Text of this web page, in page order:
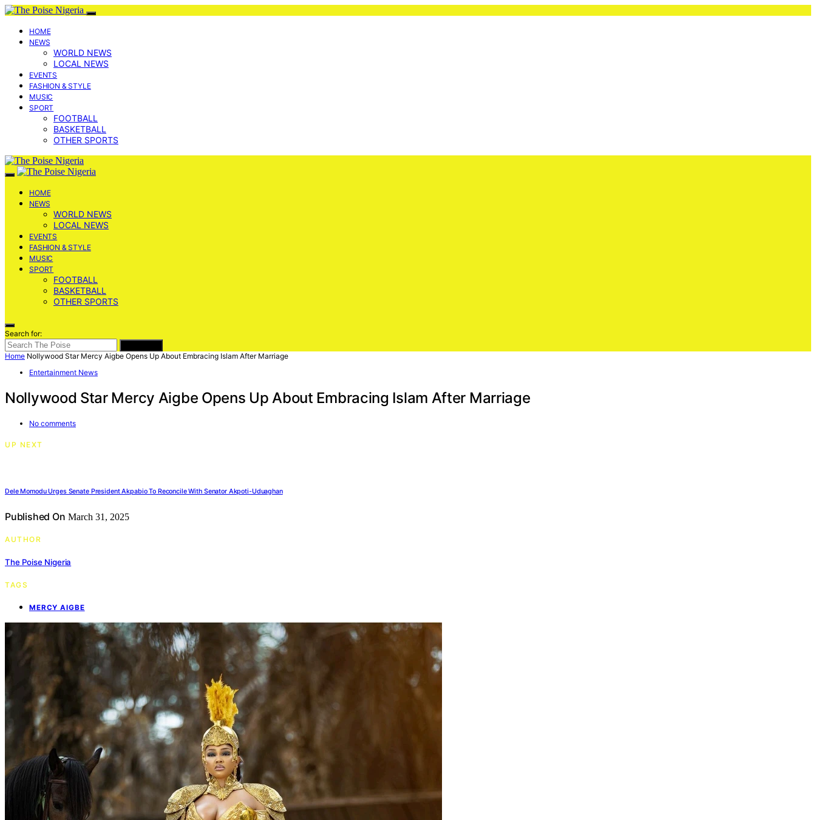
HOME
NEWS
WORLD NEWS
LOCAL NEWS
EVENTS
FASHION & STYLE
MUSIC
SPORT
FOOTBALL
BASKETBALL
OTHER SPORTS
HOME
NEWS
WORLD NEWS
LOCAL NEWS
EVENTS
FASHION & STYLE
MUSIC
SPORT
FOOTBALL
BASKETBALL
OTHER SPORTS
Search for:
Home Nollywood Star Mercy Aigbe Opens Up About Embracing Islam After Marriage
Entertainment News
Nollywood Star Mercy Aigbe Opens Up About Embracing Islam After Marriage
No comments
UP NEXT
Dele Momodu Urges Senate President Akpabio To Reconcile With Senator Akpoti-Uduaghan
Published On March 31, 2025
AUTHOR
The Poise Nigeria
TAGS
MERCY AIGBE